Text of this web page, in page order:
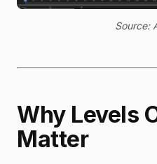
Source:
Why Levels
Matter